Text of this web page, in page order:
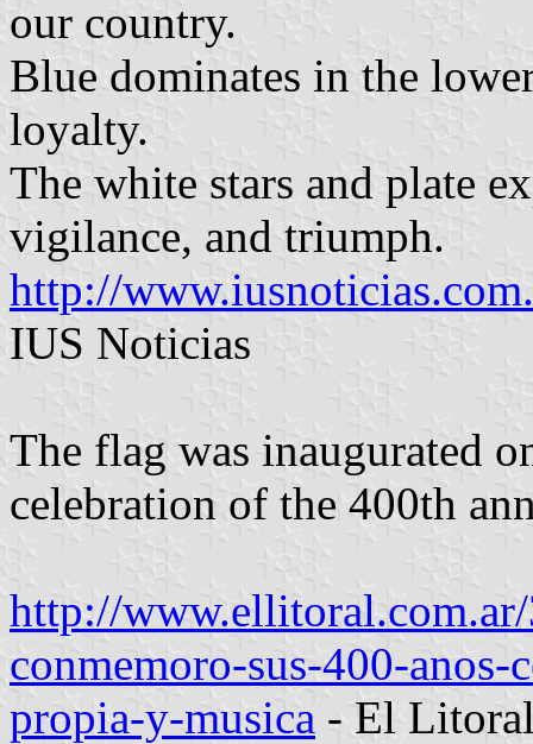
our country.
Blue dominates in the
loyalty.
The white stars and plate
vigilance, and triumph.
http://
IUS Noticias
The flag was inaugurated
celebration of the 400th
http://
conmemoro-sus-400-
propia-y-musica - El